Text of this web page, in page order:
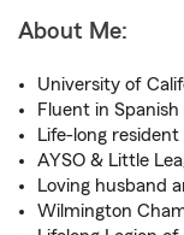
About Me:
University of
Fluent in Spanish
Life-long
AYSO & Little
Loving husband
Wilmington